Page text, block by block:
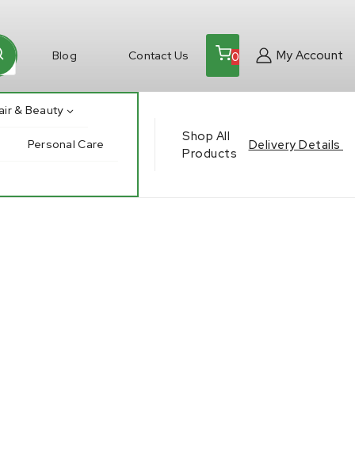
Blog Contact Us 0 My Account
& Beauty
Personal Care
Shop All
Products
Delivery Details